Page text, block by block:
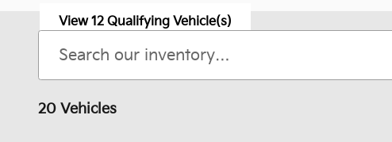
View 12 Qualifying Vehicle(s)
open in same tab
Offer Details and Disclaimers
Open Incentive Modal
20 Vehicles